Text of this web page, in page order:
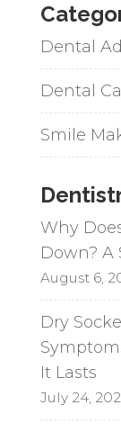
Dental
Dental
Smile
Why
Down? A
August 6,
Dry
It Lasts
July 24,